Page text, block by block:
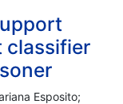
classifier
Esposito;